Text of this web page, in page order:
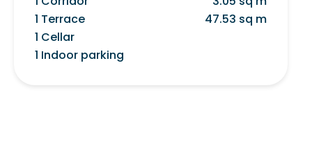
1 Terrace
47.53 sq m
1 Cellar
1 Indoor parking